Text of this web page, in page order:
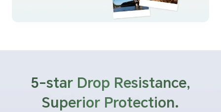
5-star Drop Resistance,
Superior Protection.